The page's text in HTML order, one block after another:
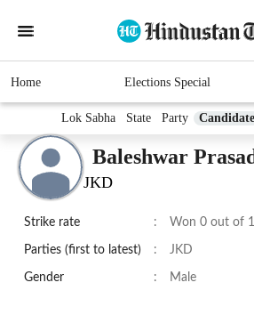
Home Elections Special
Lok Sabha State Party Candidate
Baleshwar
JKD
Strike rate : Won 0 out of 1
Parties (first to latest) : JKD
Gender : Male